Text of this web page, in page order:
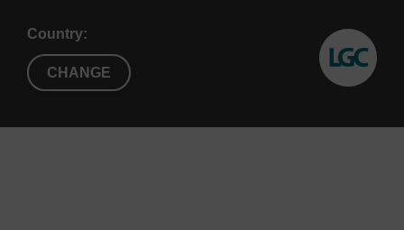
Country:
CHANGE